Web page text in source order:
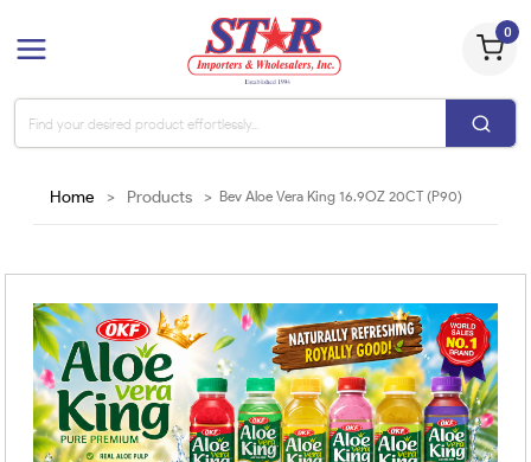
0
Home > Products > Bev Aloe Vera King 16.9OZ 20CT (P90)